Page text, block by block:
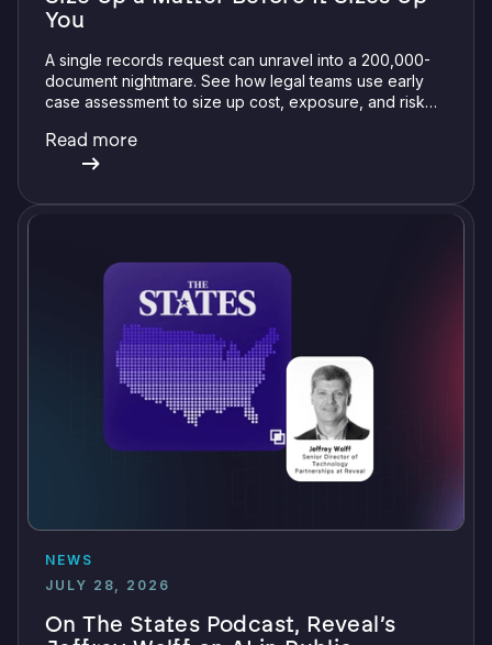
You
A single records request can unravel into a 200,000-
document nightmare. See how legal teams use early
case assessment to size up cost, exposure, and risk
Read more
NEWS
JULY 28, 2026
On The States Podcast, Reveal’s